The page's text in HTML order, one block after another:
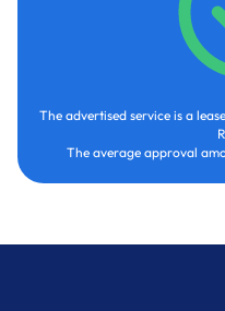
The advertised service is a
The average approval